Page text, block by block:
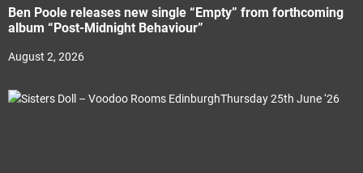
Ben Poole releases new single “Empty” from forthcoming
album “Post-Midnight Behaviour”
August 2, 2026